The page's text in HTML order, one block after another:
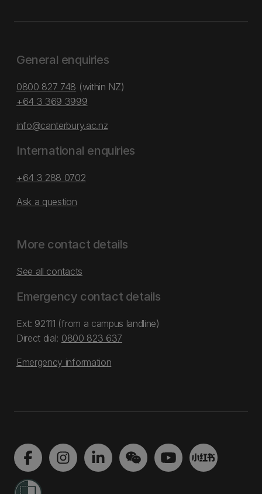
General enquiries
0800 827 748 (within NZ)
+64 3 369 3999
info@canterbury.ac.nz
International enquiries
+64 3 288 0702
Ask a question
More contact details
See all contacts
Emergency contact details
Ext: 92111 (from a campus landline)
Direct dial: 0800 823 637
Emergency information